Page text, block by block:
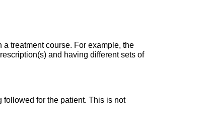
treatment course. For example, the
and having different sets of
for the patient. This is not